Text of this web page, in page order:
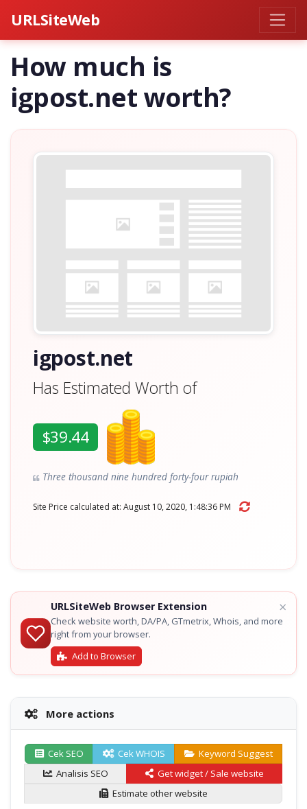
URLSiteWeb
How much is
igpost.net worth?
igpost.net
Has Estimated Worth of
$39.44
Three thousand nine hundred forty-four rupiah
Site Price calculated at: August 10, 2020, 1:48:36 PM
URLSiteWeb Browser Extension
Check website worth, DA/PA, GTmetrix, Whois, and more
right from your browser.
Add to Browser
×
More actions
Cek SEO Cek WHOIS
Keyword Suggest
Analisis SEO
Get widget / Sale website
Estimate other website